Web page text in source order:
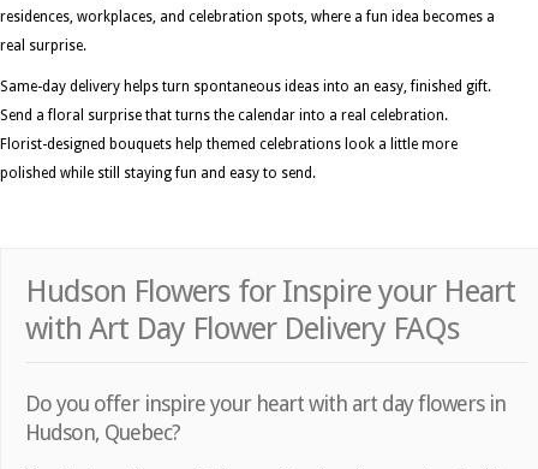
residences, workplaces, and celebration spots, where a fun idea becomes a
real surprise.
Same-day delivery helps turn spontaneous ideas into an easy, finished gift.
Send a floral surprise that turns the calendar into a real celebration.
Florist-designed bouquets help themed celebrations look a little more
polished while still staying fun and easy to send.
Hudson Flowers for Inspire your Heart
with Art Day Flower Delivery FAQs
Do you offer inspire your heart with art day flowers in
Hudson, Quebec?